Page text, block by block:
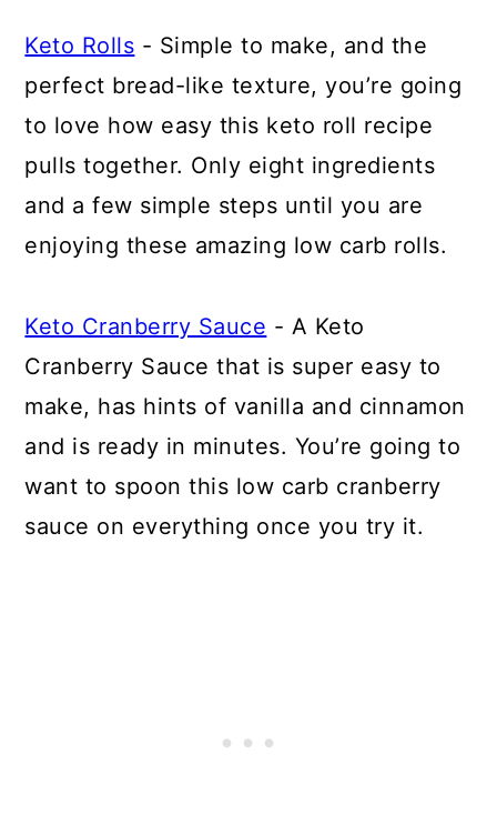
Keto Rolls - Simple to make, and the
perfect bread-like texture, you’re going
to love how easy this keto roll recipe
pulls together. Only eight ingredients
and a few simple steps until you are
enjoying these amazing low carb rolls.
Keto Cranberry Sauce - A Keto
Cranberry Sauce that is super easy to
make, has hints of vanilla and cinnamon
and is ready in minutes. You’re going to
want to spoon this low carb cranberry
sauce on everything once you try it.